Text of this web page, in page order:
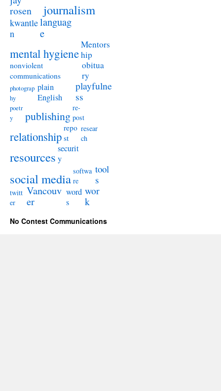
rosen
journalism
kwantle
n
languag
e
mental hygiene
Mentors
hip
nonviolent
communications
obitua
ry
photograp
hy
plain
English
playfulne
ss
poetr
y
publishing
re-
post
relationship
repo
st
resear
ch
resources
securit
y
social media softwa
re
tool
s
twitt
er
Vancouv
er
word
s
wor
k
No Contest Communications